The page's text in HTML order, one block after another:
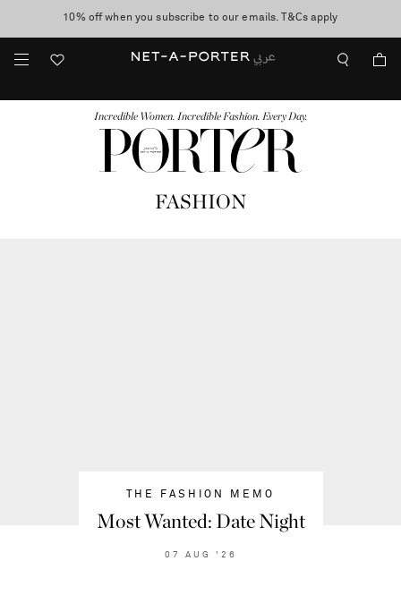
discover now
10% off when you subscribe to our emails. T&Cs apply
shop now
Incredible Women. Incredible Fashion. Every Day.
FASHION
THE FASHION MEMO
Most Wanted: Date Night
07 AUG '26